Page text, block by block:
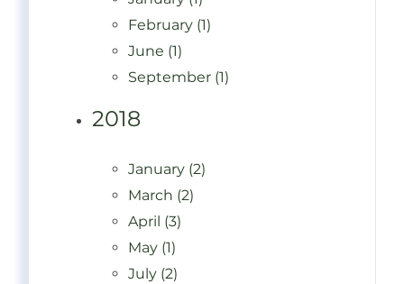
February (1)
June (1)
September (1)
2018
January (2)
March (2)
April (3)
May (1)
July (2)